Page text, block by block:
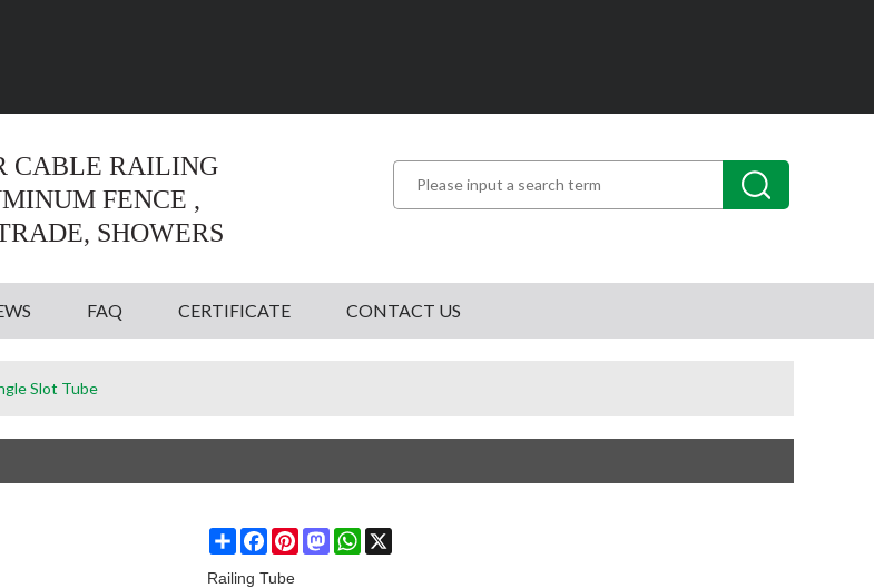
CABLE RAILING
FENCE ,
SHOWERS
FAQ CERTIFICATE CONTACT US
Slot Tube
ShareFacebookPinterestMastodonWhatsApp
Railing Tube